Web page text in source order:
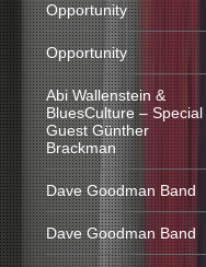
Opportunity
Opportunity
Abi Wallenstein &
BluesCulture – Special
Guest Günther
Brackman
Dave Goodman Band
Dave Goodman Band